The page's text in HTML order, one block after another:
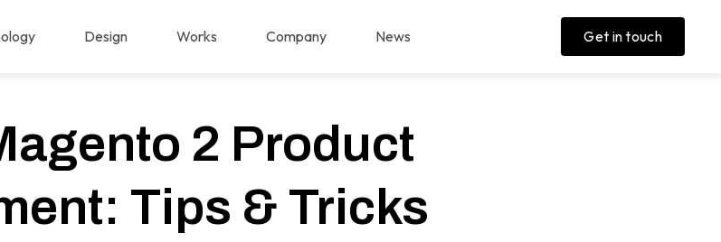
Design Works Company News Get in touch
2 Product
Tips & Tricks